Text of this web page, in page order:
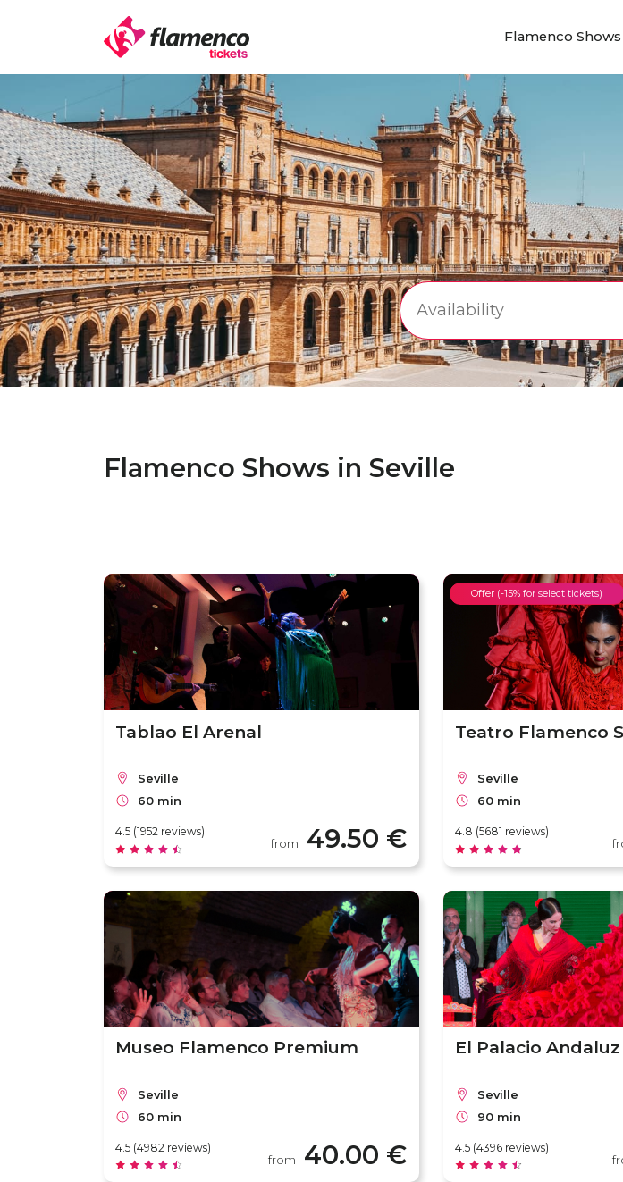
Flamenco Shows
Flamenco Shows in Seville
Tablao El Arenal
Seville
60 min
4.5 (1952 reviews)
from 49.50 €
Offer (-15% for select tickets)
Teatro Flamenco
Seville
60 min
4.8 (5681 reviews)
Museo Flamenco Premium
Seville
60 min
4.5 (4982 reviews)
from 40.00 €
El Palacio Andaluz
Seville
90 min
4.5 (4396 reviews)